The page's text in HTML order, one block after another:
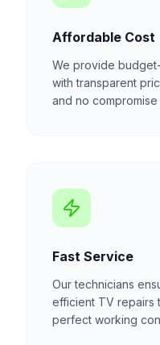
Affordable Cost
We provide
with transparent
and no compromise
Fast Service
Our technicians
efficient TV repairs
perfect working